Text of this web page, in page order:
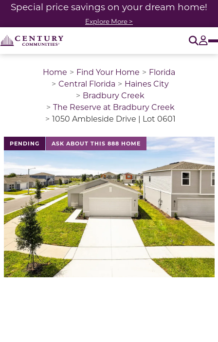
Special price savings on your dream home!
Explore More >
Home Find Your Home
Florida
Central Florida
Haines City
Bradbury Creek
The Reserve at Bradbury Creek
1050 Ambleside Drive | Lot 0601
PENDING ASK ABOUT THIS 888 HOME
This is a carousel with a large image above a track